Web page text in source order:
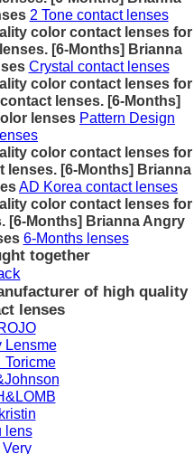
2 Tone contact lenses
color contact lenses for
[6-Months] Brianna
Crystal contact lenses
color contact lenses for
lenses. [6-Months]
lenses Pattern Design
color contact lenses for
lenses. [6-Months] Brianna
AD Korea contact lenses
color contact lenses for
[6-Months] Brianna Angry
6-Months lenses
together
of high quality
lenses